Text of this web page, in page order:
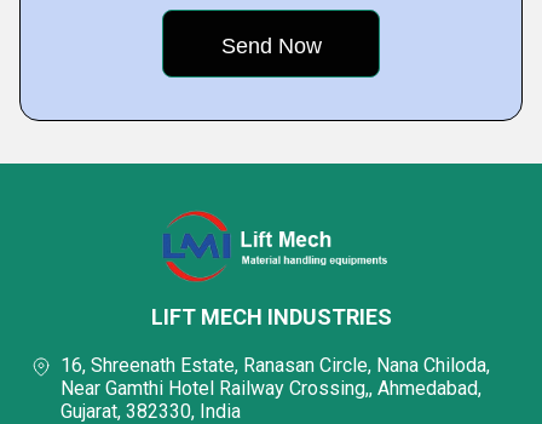
LIFT MECH INDUSTRIES
16, Shreenath Estate, Ranasan Circle, Nana Chiloda,
Near Gamthi Hotel Railway Crossing,, Ahmedabad,
Gujarat, 382330, India